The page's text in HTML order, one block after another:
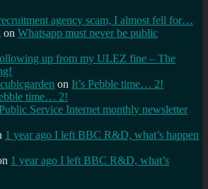
agency scam, I almost fell for…
on Whatsapp must never be public
up from my ULEZ fine – The
on It’s Pebble time… 2!
time… 2!
Service Internet monthly newsletter
1 year ago I left BBC R&D, what’s happen
1 year ago I left BBC R&D, what’s